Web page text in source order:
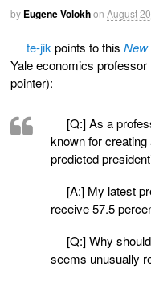
by Eugene Volokhon August
te-jik points to this New
Yale economics professor
pointer):
[Q:] As a
known for
predicted
[A:] My latest
receive 57.5
[Q:] Why
seems unusually